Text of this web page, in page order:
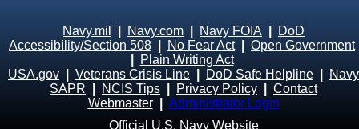
Navy.mil Navy.com Navy FOIA
DoD
Accessibility/Section 508
No Fear Act| Open Government
Plain Writing Act
USA.gov
Veterans Crisis Line DoD Safe Helpline
Navy
SAPR
NCIS Tips Privacy Policy
Contact
Webmaster
Administrator Login
Official U.S. Navy Website